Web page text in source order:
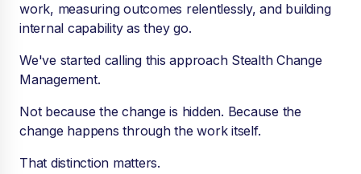
work, measuring outcomes relentlessly, and building
internal capability as they go.
We've started calling this approach Stealth Change
Management.
Not because the change is hidden. Because the
change happens through the work itself.
That distinction matters.